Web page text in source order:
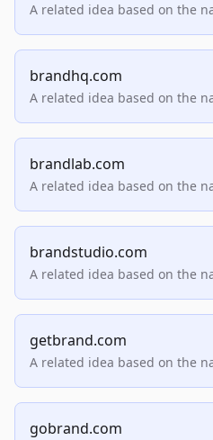
A related idea based on the
brandhq.com
A related idea based on the
brandlab.com
A related idea based on the
brandstudio.com
A related idea based on the
getbrand.com
A related idea based on the
gobrand.com